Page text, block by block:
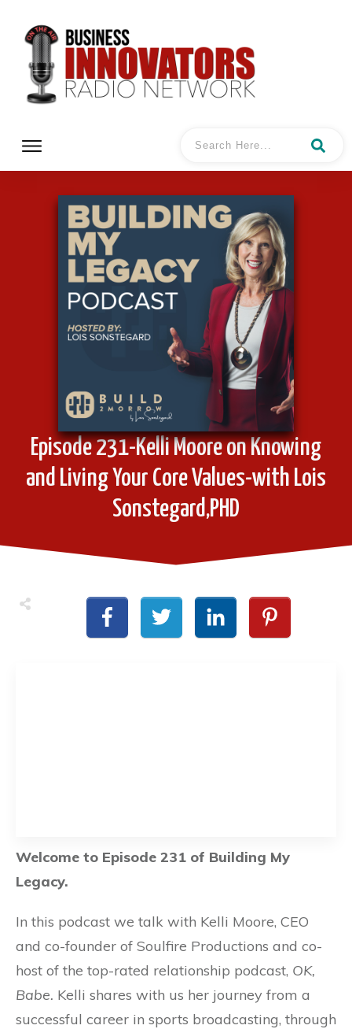
Episode 231-Kelli Moore on Knowing
and Living Your Core Values-with Lois
Sonstegard,PHD
Welcome to Episode 231 of Building My
Legacy.
In this podcast we talk with Kelli Moore, CEO
and co-founder of Soulfire Productions and co-
host of the top-rated relationship podcast, OK,
Babe. Kelli shares with us her journey from a
successful career in sports broadcasting, through